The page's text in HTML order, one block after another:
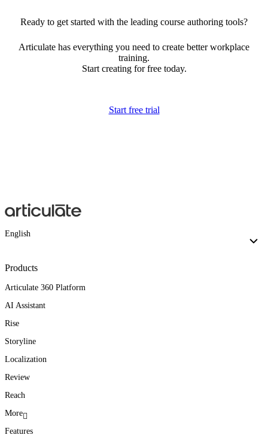
Ready to get started with the leading course authoring tools?
Articulate has everything you need to create better workplace
training.
Start creating for free today.
Start free trial
English
Products
Articulate 360 Platform
AI Assistant
Rise
Storyline
Localization
Review
Reach
More
Features